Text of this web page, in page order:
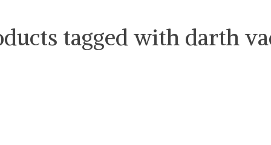
tagged with darth